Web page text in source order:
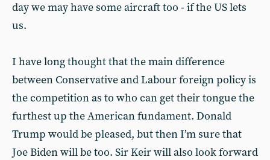
day we may have some aircraft too - if the US lets
us.
I have long thought that the main difference
between Conservative and Labour foreign policy is
the competition as to who can get their tongue the
furthest up the American fundament. Donald
Trump would be pleased, but then I’m sure that
Joe Biden will be too. Sir Keir will also look forward